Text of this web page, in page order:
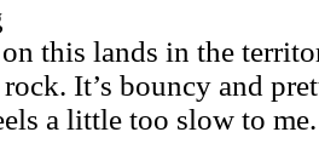
this lands in the
It’s bouncy and
a little too slow to me.